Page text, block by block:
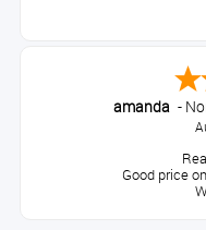
amanda -
Good price